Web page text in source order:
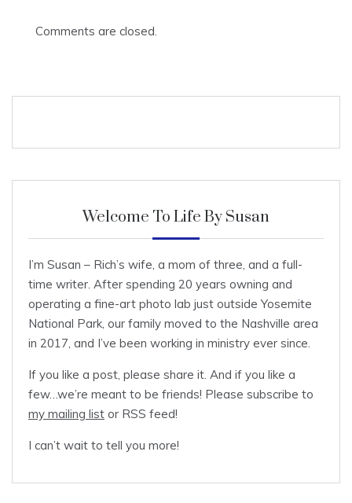
Comments are closed.
Welcome To Life By Susan
I’m Susan – Rich’s wife, a mom of three, and a full-
time writer. After spending 20 years owning and
operating a fine-art photo lab just outside Yosemite
National Park, our family moved to the Nashville area
in 2017, and I’ve been working in ministry ever since.
If you like a post, please share it. And if you like a
few…we’re meant to be friends! Please subscribe to
my mailing list or RSS feed!
I can’t wait to tell you more!